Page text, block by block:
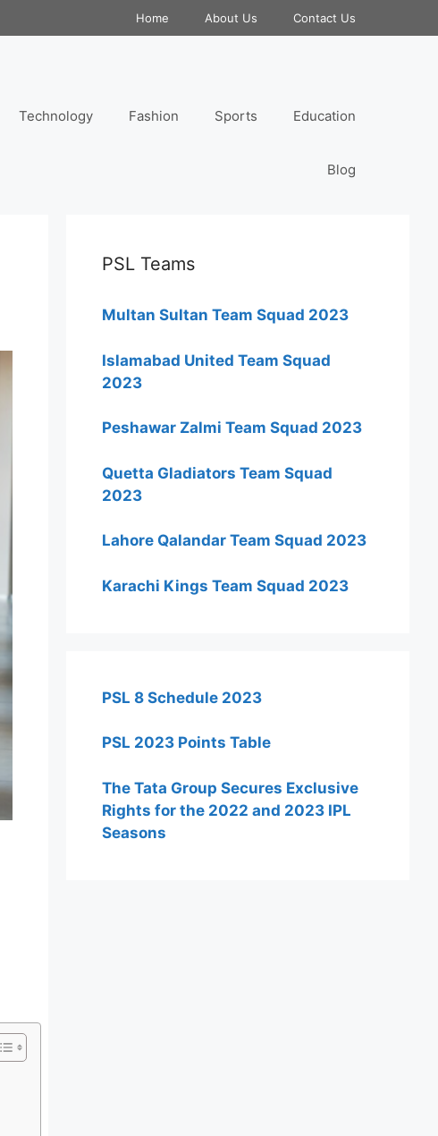
Home About Us Contact Us
Technology Fashion Sports Education
Blog
PSL Teams
Multan Sultan Team Squad 2023
Islamabad United Team Squad
2023
Peshawar Zalmi Team Squad 2023
Quetta Gladiators Team Squad
2023
Lahore Qalandar Team Squad 2023
Karachi Kings Team Squad 2023
PSL 8 Schedule 2023
PSL 2023 Points Table
The Tata Group Secures Exclusive
Rights for the 2022 and 2023 IPL
Seasons